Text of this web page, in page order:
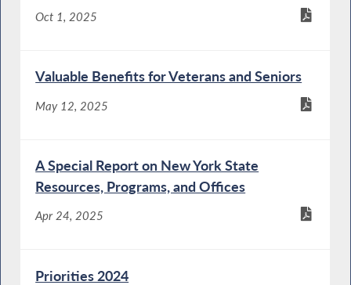
Oct 1, 2025
Valuable Benefits for Veterans and Seniors
May 12, 2025
A Special Report on New York State
Resources, Programs, and Offices
Apr 24, 2025
Priorities 2024